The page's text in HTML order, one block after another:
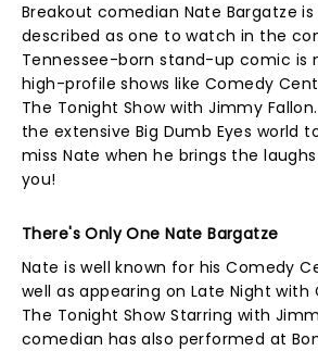
Breakout comedian Nate Bargatze
described as one to watch in the
Tennessee-born stand-up comic is
high-profile shows like Comedy
The Tonight Show with Jimmy
the extensive Big Dumb Eyes world
miss Nate when he brings the
you!
There's Only One Nate Bargatze
Nate is well known for his Comedy
well as appearing on Late Night with
The Tonight Show Starring with
comedian has also performed at